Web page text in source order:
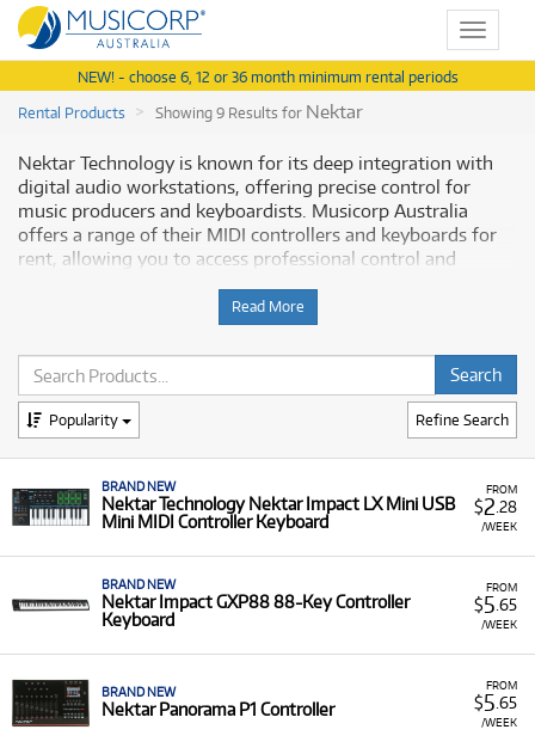
Toggle
NEW! - choose 6, 12 or 36 month minimum rental periods
Rental Products
Showing 9 Results for Nektar
Nektar Technology is known for its deep integration with
digital audio workstations, offering precise control for
music producers and keyboardists. Musicorp Australia
offers a range of their MIDI controllers and keyboards for
rent, allowing you to access professional control and
Why Rent Nektar Equipment from
Musicorp?
Renting Nektar equipment provides access to their expertly
engineered control surfaces and keyboards, built for
practical option for integrating high-quality instruments
into your workflow.
A Range of Products:We offer a range of Nektar
equipment for rent, including:
Impact Series:Such as the Impact LX Mini
and
the full-sized
Impact LX88 Plus MIDI Controller
Keyboard.
Panorama Series (T and P):
High-performance
models like the Panorama P1 Controller
Read More
Refine Search
Popularity
FROM
$2 .28
/WEEK
BRAND NEW
Nektar Technology Nektar Impact LX Mini USB
Mini MIDI Controller Keyboard
FROM
$5 .65
/WEEK
BRAND NEW
Nektar Impact GXP88 88-Key Controller
Keyboard
FROM
$5 .65
/WEEK
BRAND NEW
Nektar Panorama P1 Controller